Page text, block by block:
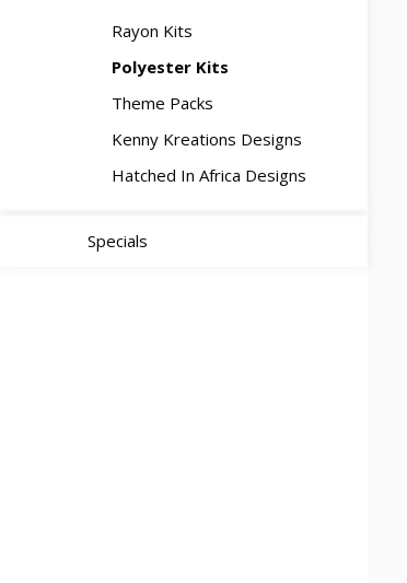
Rayon Kits
Polyester Kits
Theme Packs
Kenny Kreations Designs
Hatched In Africa Designs
Specials